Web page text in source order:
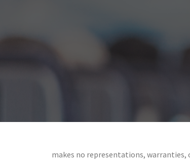
makes no representations, warranties,